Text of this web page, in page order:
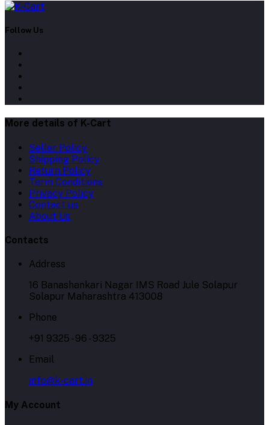
Follow Us
More details of K-Cart
Seller Policy
Shipping Policy
Return Policy
Term Conditions
Privacy Policy
Contact us
About Us
Contacts
Address
16 Banashankari Nagar IMS Road Jule Solapur
Solapur Maharashtra 413008
Phone
+91 9325 - 96 - 9325
Email
info@k-cart.in
My Account